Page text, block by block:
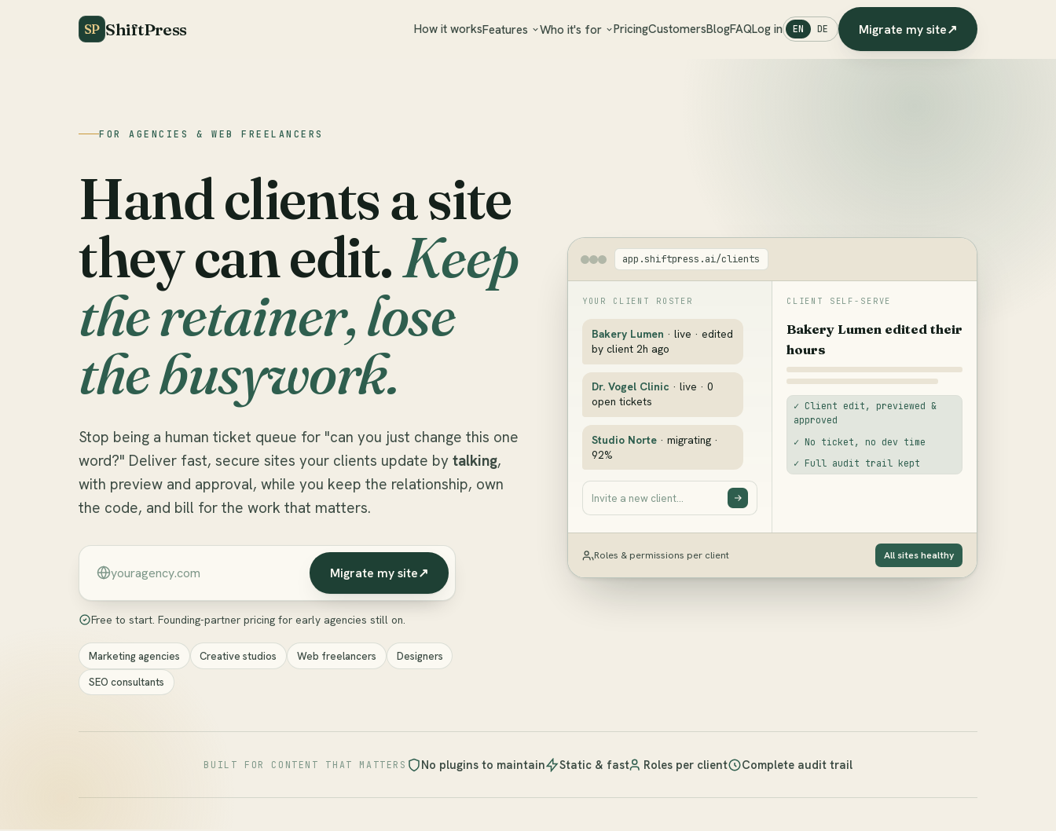
SP ShiftPress How it worksFeatures Who it's for PricingCustomersBlogFAQLog in EN DE Migrate my site↗
FOR AGENCIES & WEB FREELANCERS
Hand clients a site
they can edit.Keep
the retainer, lose
the busywork.
Stop being a human ticket queue for "can you just change this one
word?" Deliver fast, secure sites your clients update by talking,
with preview and approval, while you keep the relationship, own
the code, and bill for the work that matters.
Migrate my site↗
Free to start. Founding-partner pricing for early agencies still on.
Marketing agencies Creative studios Web freelancers
Designers
SEO consultants
app.shiftpress.ai/clients
YOUR CLIENT ROSTER
Bakery Lumen · live · edited
by client 2h ago
Dr. Vogel Clinic · live · 0
open tickets
Studio Norte · migrating ·
92%
Invite a new client…
CLIENT SELF-SERVE
Bakery Lumen edited their
hours
✓ Client edit, previewed &
approved
✓ No ticket, no dev time
✓ Full audit trail kept
Roles & permissions per client All sites healthy
BUILT FOR CONTENT THAT MATTERS No plugins to maintain Static & fast Roles per client Complete audit trail